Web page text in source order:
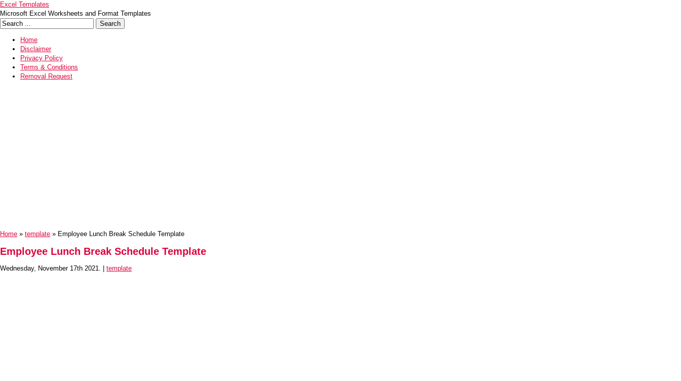
Excel Templates
Microsoft Excel Worksheets and Format Templates
Home
Disclaimer
Privacy Policy
Terms & Conditions
Removal Request
Home » template » Employee Lunch Break Schedule Template
Employee Lunch Break Schedule Template
Wednesday, November 17th 2021. | template